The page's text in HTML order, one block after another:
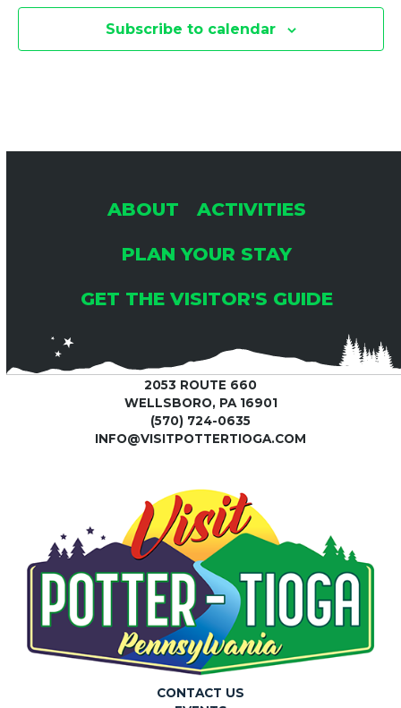
Subscribe to calendar
ABOUT
ACTIVITIES
PLAN YOUR STAY
GET THE VISITOR'S GUIDE
2053 ROUTE 660
WELLSBORO, PA 16901
(570) 724-0635
INFO@VISITPOTTERTIOGA.COM
CONTACT US